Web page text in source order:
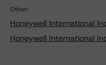
Other:
Honeywell International
Honeywell International